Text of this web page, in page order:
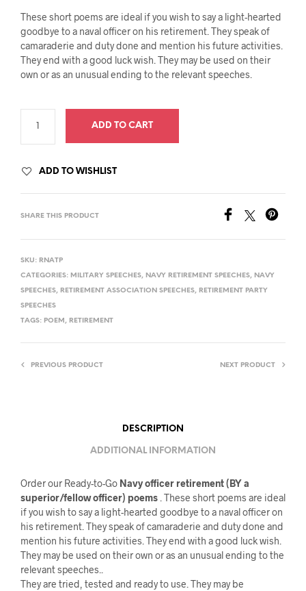
was:
$39.94.
price
is:
$19.97.
These short poems are ideal if you wish to say a light-hearted
goodbye to a naval officer on his retirement. They speak of
camaraderie and duty done and mention his future activities.
They end with a good luck wish. They may be used on their
own or as an unusual ending to the relevant speeches.
ADD TO CART
ADD TO WISHLIST
SHARE THIS PRODUCT
SKU: RNATP
CATEGORIES: MILITARY SPEECHES, NAVY RETIREMENT SPEECHES, NAVY
SPEECHES, RETIREMENT ASSOCIATION SPEECHES, RETIREMENT PARTY
SPEECHES
TAGS: POEM , RETIREMENT
PREVIOUS PRODUCT NEXT PRODUCT
DESCRIPTION
ADDITIONAL INFORMATION
Order our Ready-to-Go Navy officer retirement (BY a
superior/fellow officer) poems . These short poems are ideal
if you wish to say a light-hearted goodbye to a naval officer on
his retirement. They speak of camaraderie and duty done and
mention his future activities. They end with a good luck wish.
They may be used on their own or as an unusual ending to the
relevant speeches..
They are tried, tested and ready to use. They may be